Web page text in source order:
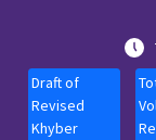
Draft of
Revised
Khyber